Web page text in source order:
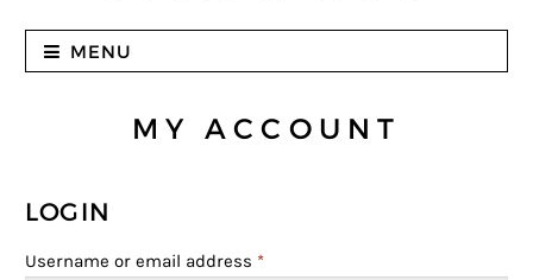
MENU
MY ACCOUNT
LOGIN
Username or email address *